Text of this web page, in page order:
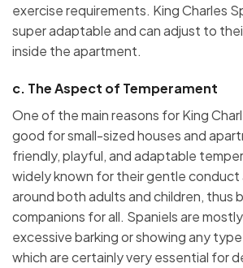
exercise requirements. King Charles
super adaptable and can adjust to
inside the apartment.
c. The Aspect of Temperament
One of the main reasons for King
good for small-sized houses and
friendly, playful, and adaptable
widely known for their gentle conduct
around both adults and children, thus
companions for all. Spaniels are
excessive barking or showing any
which are certainly very essential for